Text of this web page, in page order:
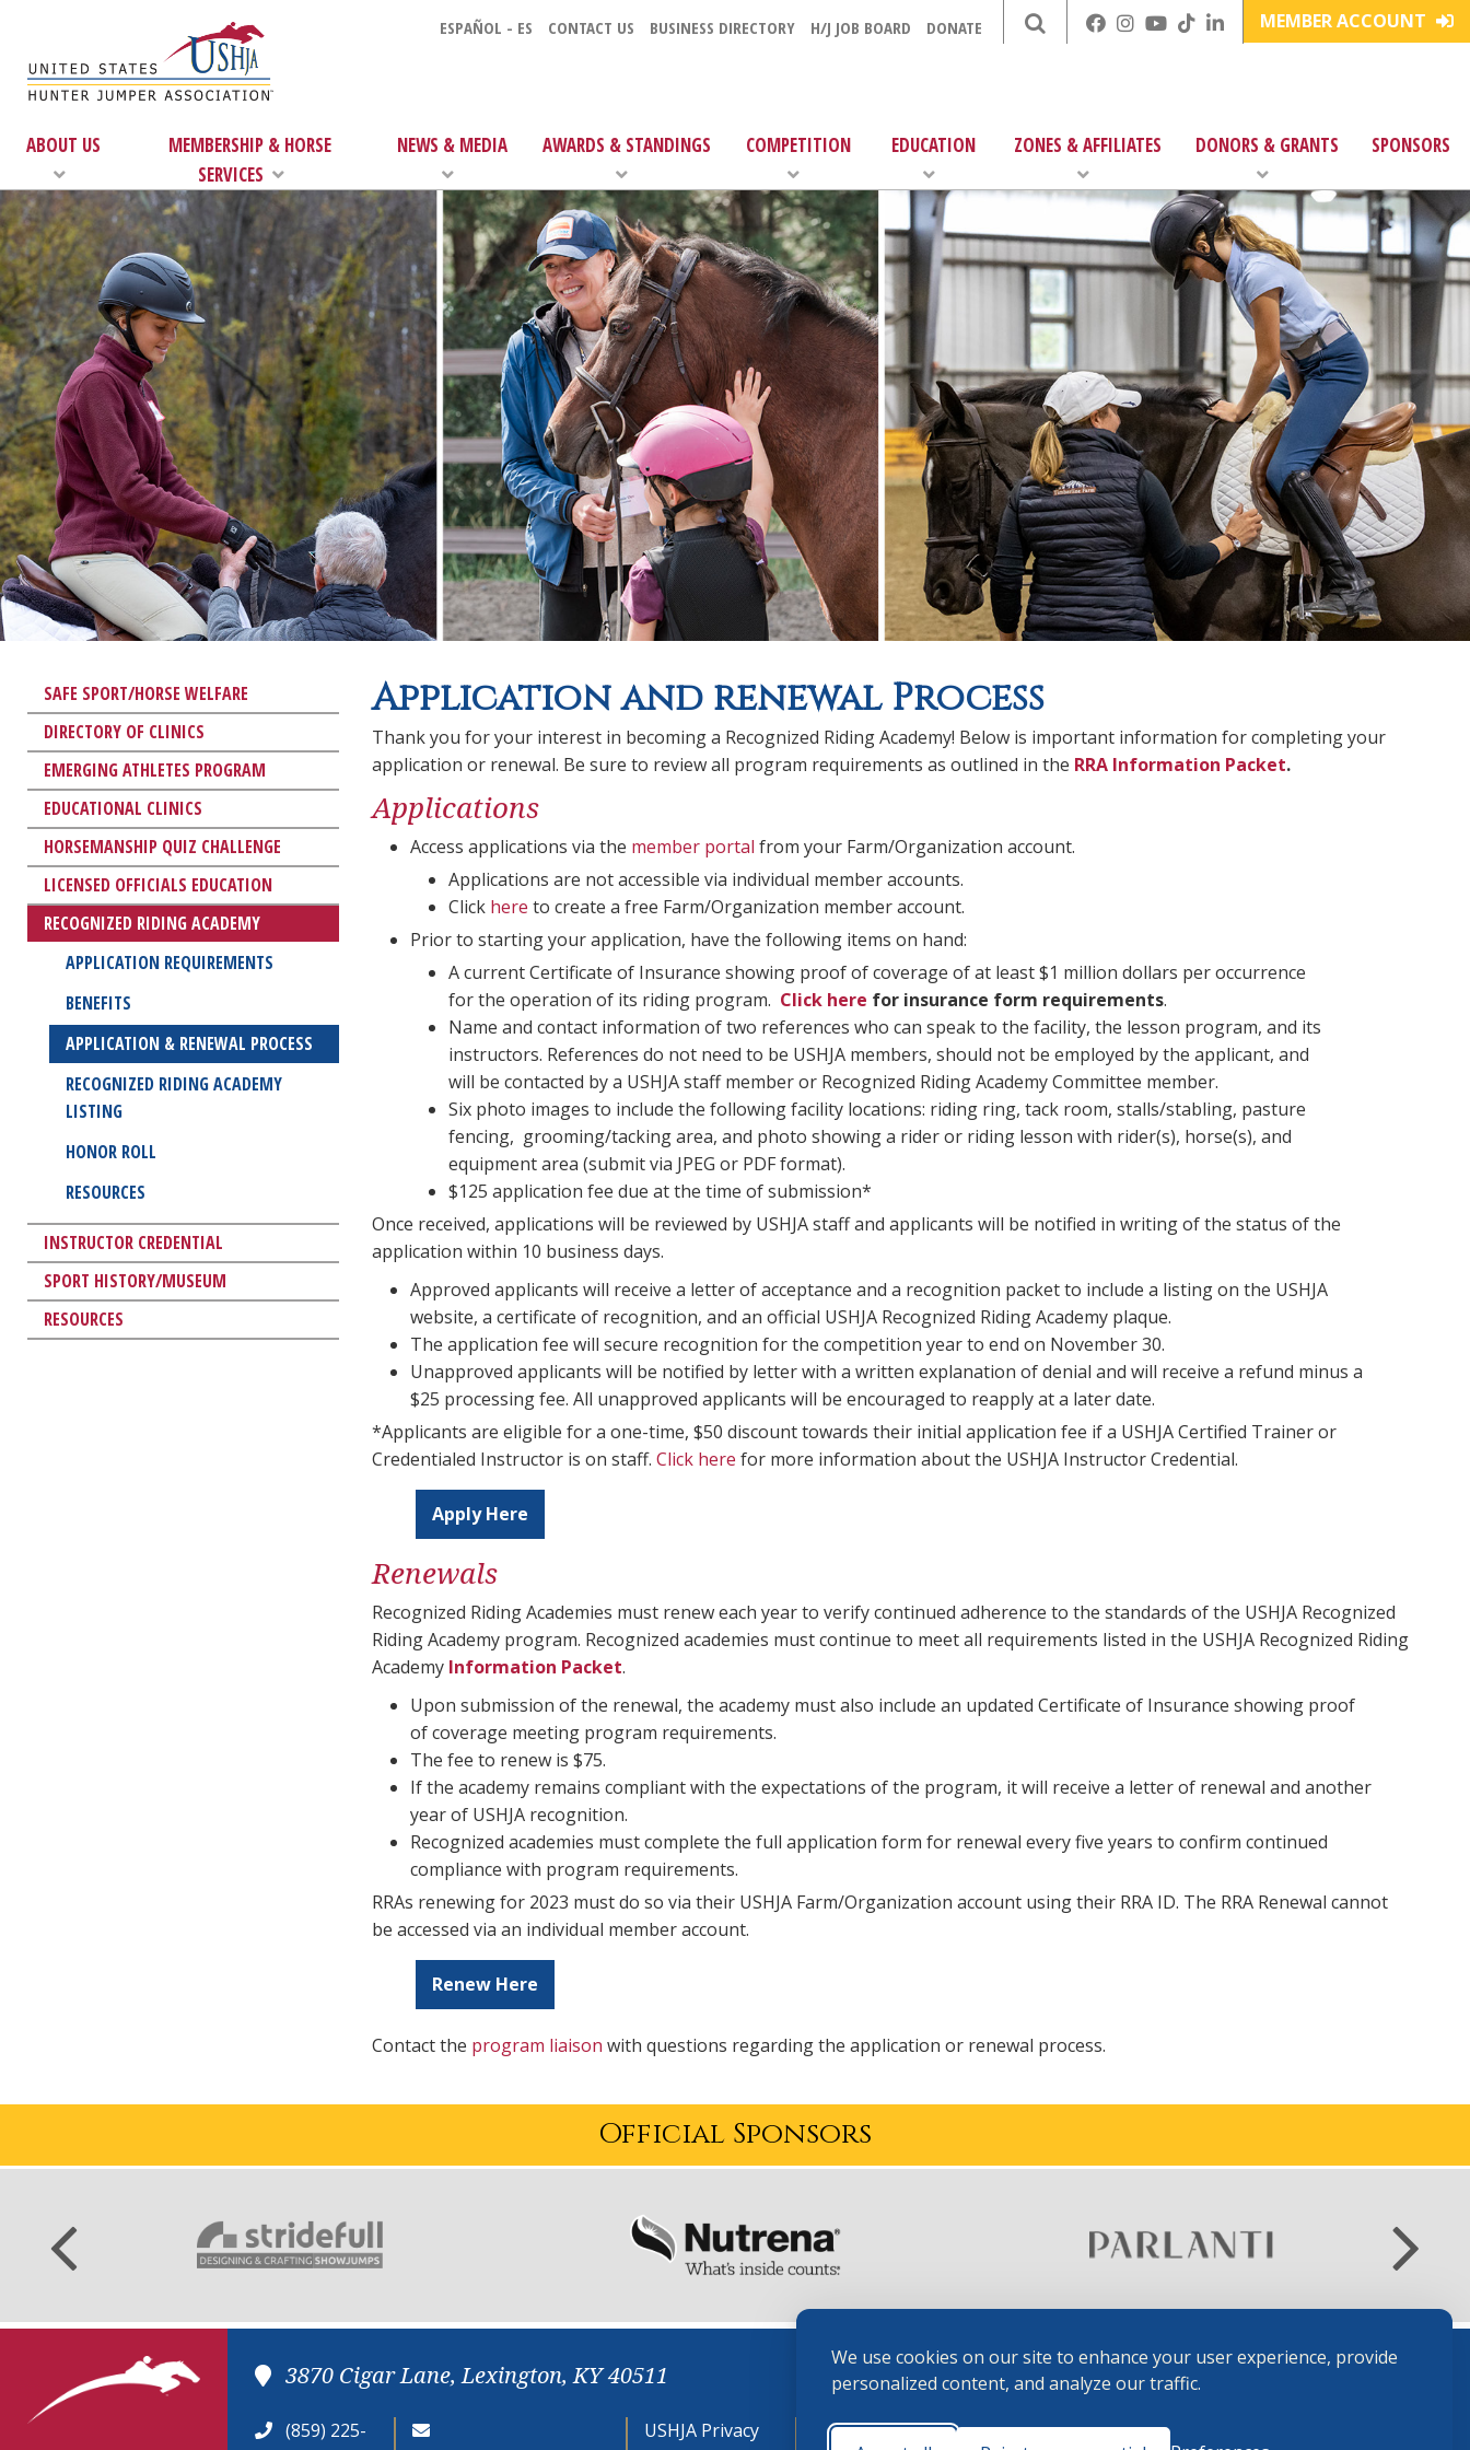
We use cookies on our site to enhance your user experience, provide
personalized content, and analyze our traffic.
ESPAÑOL - ES CONTACT US BUSINESS DIRECTORY H/J JOB BOARD DONATE MEMBER ACCOUNT
ABOUT US
MEMBERSHIP & HORSE
SERVICES
NEWS & MEDIA AWARDS & STANDINGS COMPETITION EDUCATION ZONES & AFFILIATES DONORS & GRANTS SPONSORS
SAFE SPORT/HORSE WELFARE
DIRECTORY OF CLINICS
EMERGING ATHLETES PROGRAM
EDUCATIONAL CLINICS
HORSEMANSHIP QUIZ CHALLENGE
LICENSED OFFICIALS EDUCATION
RECOGNIZED RIDING ACADEMY
APPLICATION REQUIREMENTS
BENEFITS
APPLICATION & RENEWAL PROCESS
RECOGNIZED RIDING ACADEMY
LISTING
HONOR ROLL
RESOURCES
INSTRUCTOR CREDENTIAL
SPORT HISTORY/MUSEUM
RESOURCES
Application and renewal Process
Thank you for your interest in becoming a Recognized Riding Academy! Below is important information for completing your
application or renewal. Be sure to review all program requirements as outlined in the RRA Information Packet.
Applications
Access applications via the member portal from your Farm/Organization account.
Applications are not accessible via individual member accounts.
Click here to create a free Farm/Organization member account.
Prior to starting your application, have the following items on hand:
A current Certificate of Insurance showing proof of coverage of at least $1 million dollars per occurrence
for the operation of its riding program. Click here for insurance form requirements.
Name and contact information of two references who can speak to the facility, the lesson program, and its
instructors. References do not need to be USHJA members, should not be employed by the applicant, and
will be contacted by a USHJA staff member or Recognized Riding Academy Committee member.
Six photo images to include the following facility locations: riding ring, tack room, stalls/stabling, pasture
fencing, grooming/tacking area, and photo showing a rider or riding lesson with rider(s), horse(s), and
equipment area (submit via JPEG or PDF format).
$125 application fee due at the time of submission*
Once received, applications will be reviewed by USHJA staff and applicants will be notified in writing of the status of the
application within 10 business days.
Approved applicants will receive a letter of acceptance and a recognition packet to include a listing on the USHJA
website, a certificate of recognition, and an official USHJA Recognized Riding Academy plaque.
The application fee will secure recognition for the competition year to end on November 30.
Unapproved applicants will be notified by letter with a written explanation of denial and will receive a refund minus a
$25 processing fee. All unapproved applicants will be encouraged to reapply at a later date.
*Applicants are eligible for a one-time, $50 discount towards their initial application fee if a USHJA Certified Trainer or
Credentialed Instructor is on staff. Click here for more information about the USHJA Instructor Credential.
Apply Here
Renewals
Recognized Riding Academies must renew each year to verify continued adherence to the standards of the USHJA Recognized
Riding Academy program. Recognized academies must continue to meet all requirements listed in the USHJA Recognized Riding
Academy Information Packet.
Upon submission of the renewal, the academy must also include an updated Certificate of Insurance showing proof
of coverage meeting program requirements.
The fee to renew is $75.
If the academy remains compliant with the expectations of the program, it will receive a letter of renewal and another
year of USHJA recognition.
Recognized academies must complete the full application form for renewal every five years to confirm continued
compliance with program requirements.
RRAs renewing for 2023 must do so via their USHJA Farm/Organization account using their RRA ID. The RRA Renewal cannot
be accessed via an individual member account.
Renew Here
Contact the program liaison with questions regarding the application or renewal process.
Official Sponsors
3870 Cigar Lane, Lexington, KY 40511
(859) 225-
USHJA Privacy
Cookie
Terms and